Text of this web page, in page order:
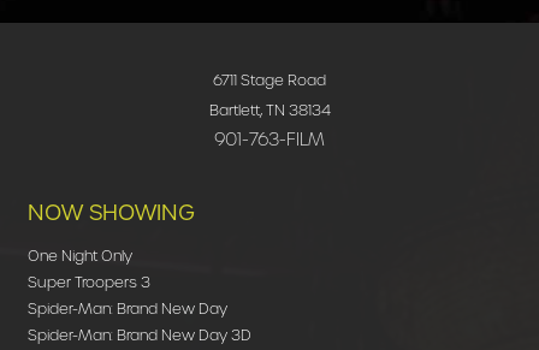
6711 Stage Road
Bartlett, TN 38134
901-763-FILM
NOW SHOWING
One Night Only
Super Troopers 3
Spider-Man: Brand New Day
Spider-Man: Brand New Day 3D